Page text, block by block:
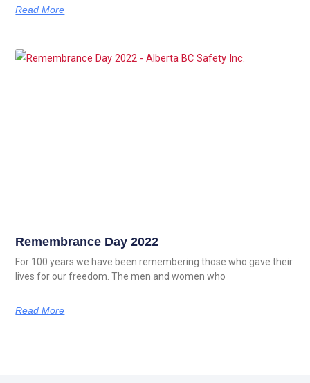
Read More
Remembrance Day 2022
For 100 years we have been remembering those who gave their
lives for our freedom. The men and women who
Read More